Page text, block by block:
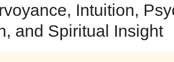
Intuition,
and Spiritual Insight